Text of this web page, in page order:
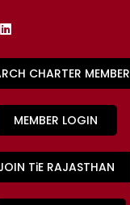
CHARTER MEMBER
MEMBER LOGIN
TiE RAJASTHAN